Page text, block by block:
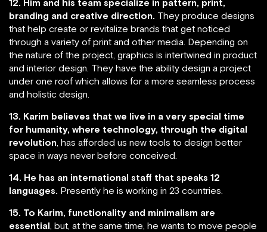
12. Him and his team specialize in pattern, print,
branding and creative direction. They produce designs
that help create or revitalize brands that get noticed
through a variety of print and other media. Depending on
the nature of the project, graphics is intertwined in product
and interior design. They have the ability design a project
under one roof which allows for a more seamless process
and holistic design.
13. Karim believes that we live in a very special time
for humanity, where technology, through the digital
revolution, has afforded us new tools to design better
space in ways never before conceived.
14. He has an international staff that speaks 12
languages. Presently he is working in 23 countries.
15. To Karim, functionality and minimalism are
essential, but, at the same time, he wants to move people